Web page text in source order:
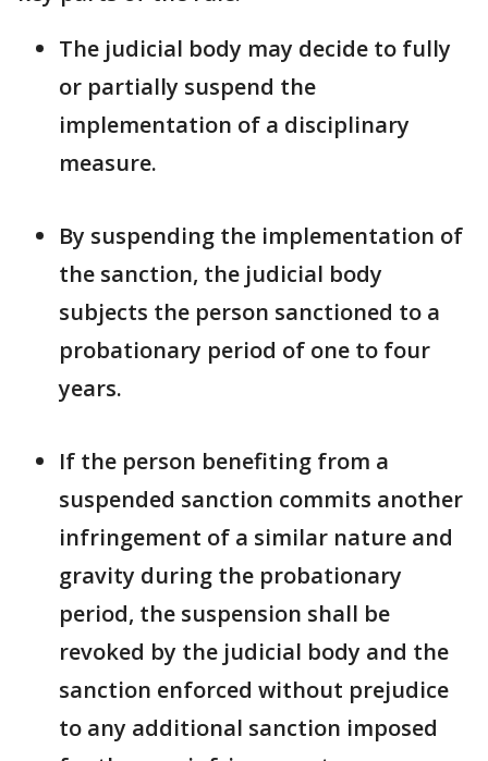
The judicial body may decide to fully
or partially suspend the
implementation of a disciplinary
measure.
By suspending the implementation of
the sanction, the judicial body
subjects the person sanctioned to a
probationary period of one to four
years.
If the person benefiting from a
suspended sanction commits another
infringement of a similar nature and
gravity during the probationary
period, the suspension shall be
revoked by the judicial body and the
sanction enforced without prejudice
to any additional sanction imposed